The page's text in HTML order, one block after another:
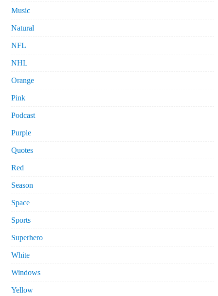
Music
Natural
NFL
NHL
Orange
Pink
Podcast
Purple
Quotes
Red
Season
Space
Sports
Superhero
White
Windows
Yellow